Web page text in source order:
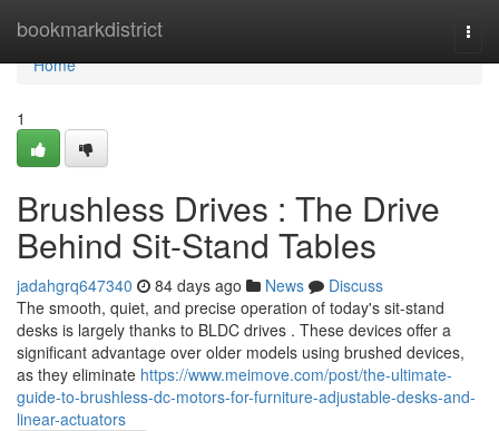
bookmarkdistrict
Home
Home
1
Brushless Drives : The Drive
Behind Sit-Stand Tables
jadahgrq647340 84 days ago News
Discuss
The smooth, quiet, and precise operation of today's sit-stand
desks is largely thanks to BLDC drives . These devices offer a
significant advantage over older models using brushed devices,
as they eliminate https://www.meimove.com/post/the-ultimate-
guide-to-brushless-dc-motors-for-furniture-adjustable-desks-and-
linear-actuators